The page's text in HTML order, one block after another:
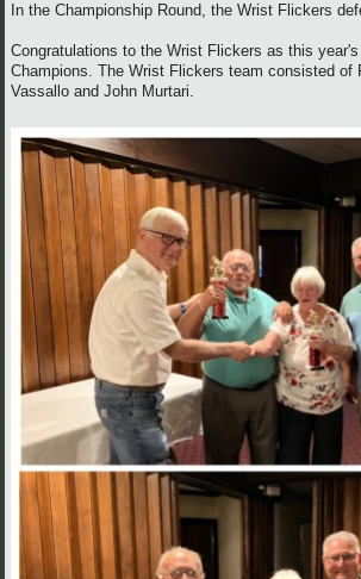
In the Championship Round, the Wrist Flickers
Congratulations to the Wrist Flickers as this
Champions. The Wrist Flickers team consisted of
Vassallo and John Murtari.